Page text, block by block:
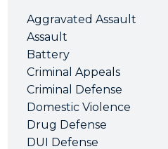
Aggravated Assault
Assault
Battery
Criminal Appeals
Criminal Defense
Domestic Violence
Drug Defense
DUI Defense